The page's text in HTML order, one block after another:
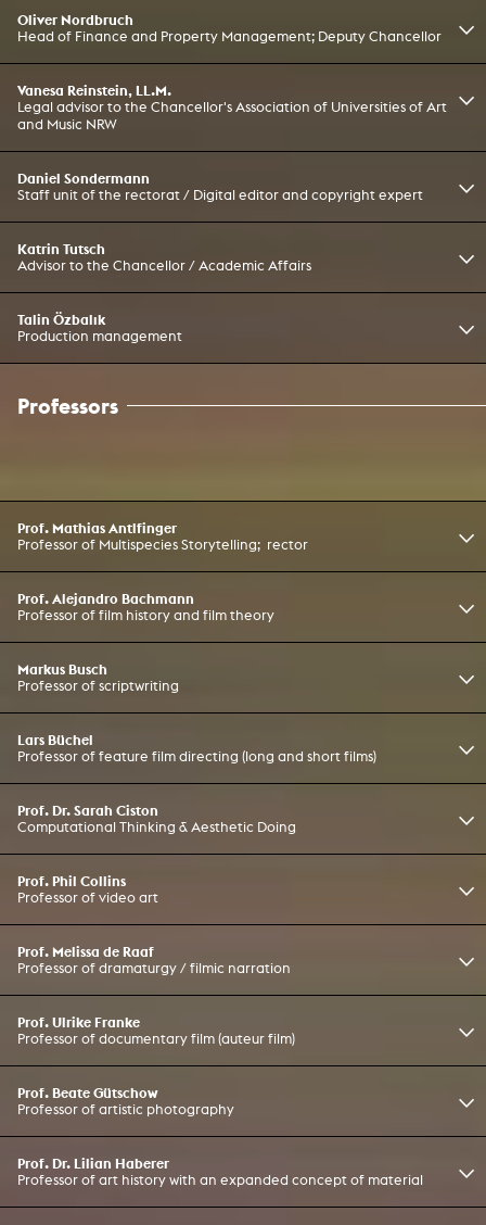
Oliver Nordbruch
Head of Finance and Property Management; Deputy Chancellor
Vanesa Reinstein, LL.M.
Legal advisor to the Chancellor's Association of Universities of Art
and Music NRW
Daniel Sondermann
Staff unit of the rectorat / Digital editor and copyright expert
Katrin Tutsch
Advisor to the Chancellor / Academic Affairs
Talin Özbalık
Production management
Professors
Prof. Mathias Antlfinger
Professor of Multispecies Storytelling; rector
Prof. Alejandro Bachmann
Professor of film history and film theory
Markus Busch
Professor of scriptwriting
Lars Büchel
Professor of feature film directing (long and short films)
Prof. Dr. Sarah Ciston
Computational Thinking & Aesthetic Doing
Prof. Phil Collins
Professor of video art
Prof. Melissa de Raaf
Professor of dramaturgy / filmic narration
Prof. Ulrike Franke
Professor of documentary film (auteur film)
Prof. Beate Gütschow
Professor of artistic photography
Prof. Dr. Lilian Haberer
Professor of art history with an expanded concept of material